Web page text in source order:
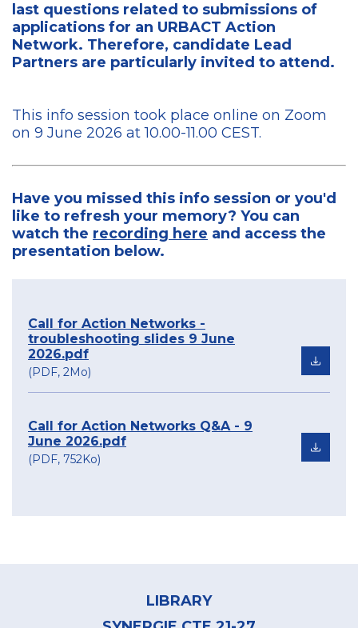
last questions related to submissions of
applications for an URBACT Action
Network. Therefore, candidate Lead
Partners are particularly invited to attend.
This info session took place online on Zoom
on 9 June 2026 at 10.00-11.00 CEST.
Have you missed this info session or you'd
like to refresh your memory? You can
watch the recording here and access the
presentation below.
Call for Action Networks -
troubleshooting slides 9 June
2026.pdf
(PDF, 2Mo)
Call for Action Networks Q&A - 9
June 2026.pdf
(PDF, 752Ko)
LIBRARY